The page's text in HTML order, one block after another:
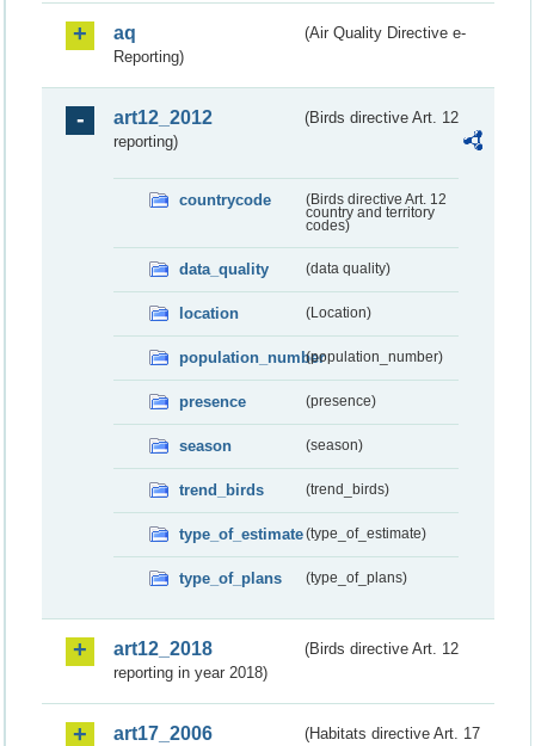
aq
(Air Quality Directive e-
Reporting)
art12_2012
(Birds directive Art. 12
reporting)
countrycode
(Birds directive Art. 12
country and territory
codes)
data_quality (data quality)
location (Location)
population_number(population_number)
presence (presence)
season (season)
trend_birds (trend_birds)
type_of_estimate(type_of_estimate)
type_of_plans (type_of_plans)
art12_2018
(Birds directive Art. 12
reporting in year 2018)
art17_2006
(Habitats directive Art. 17